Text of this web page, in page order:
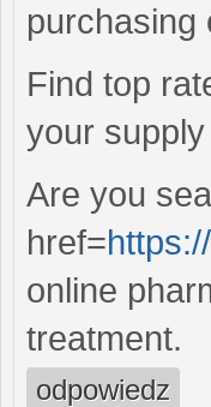
purchasing
Find top
your
Are you
href=
online
treatment.
odpowiedz